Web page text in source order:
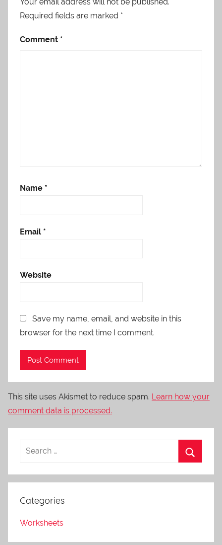
Required fields are marked *
Comment *
Name *
Email *
Website
Save my name, email, and website in this
browser for the next time I comment.
This site uses Akismet to reduce spam. Learn how your
comment data is processed.
Categories
Worksheets